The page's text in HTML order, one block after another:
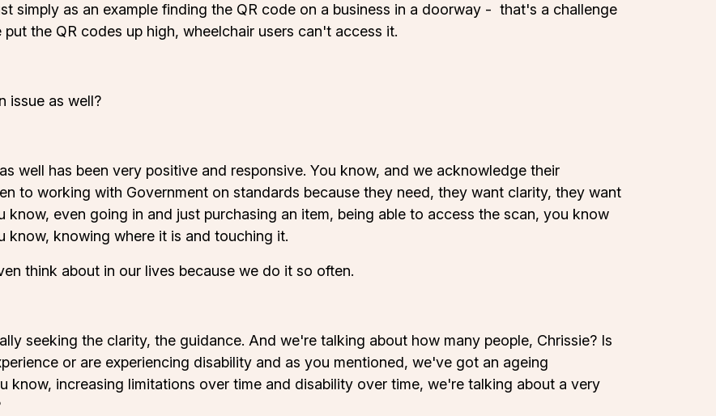
simply as an example finding the QR code on a business in a doorway - that's a challenge
put the QR codes up high, wheelchair users can't access it.
issue as well?
well has been very positive and responsive. You know, and we acknowledge their
to working with Government on standards because they need, they want clarity, they want
even going in and just purchasing an item, being able to access the scan, you know
know, knowing where it is and touching it.
think about in our lives because we do it so often.
seeking the clarity, the guidance. And we're talking about how many people, Chrissie? Is
or are experiencing disability and as you mentioned, we've got an ageing
know, increasing limitations over time and disability over time, we're talking about a very